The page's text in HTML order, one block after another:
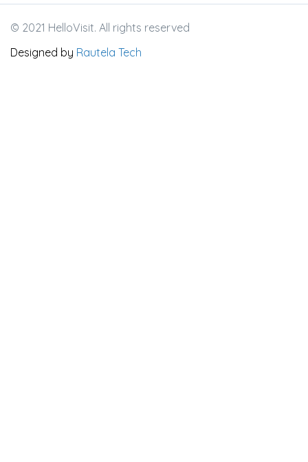
© 2021 HelloVisit. All rights reserved
Designed by Rautela Tech